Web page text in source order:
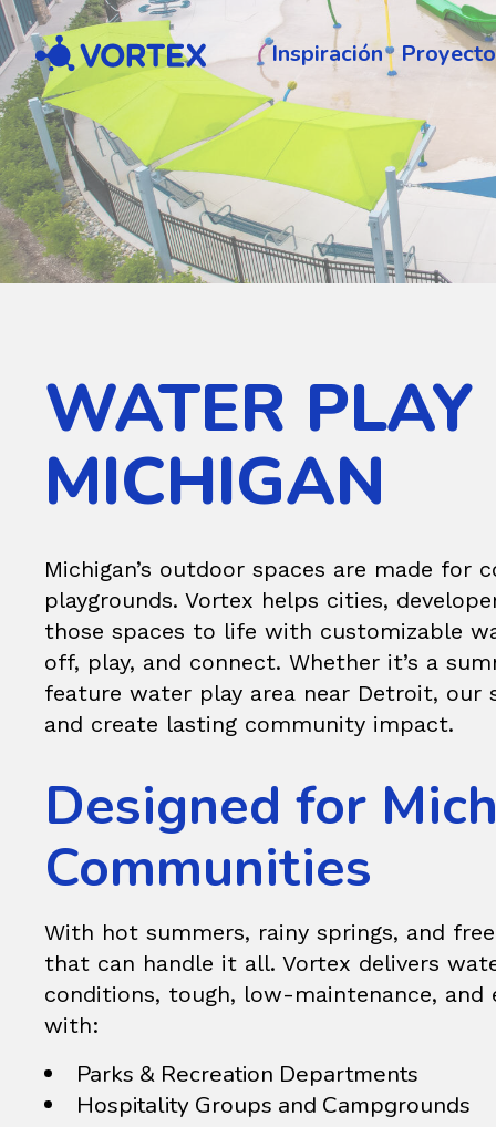
Vortex
Inspiración
WATER
MICHIGAN
Michigan’s outdoor spaces are made
playgrounds. Vortex helps cities,
those spaces to life with customizable
off, play, and connect. Whether it’s a
feature water play area near Detroit,
and create lasting community impact.
Designed for
Communities
With hot summers, rainy springs, and
that can handle it all. Vortex delivers
conditions, tough, low-maintenance,
with:
Parks & Recreation Departments
Hospitality Groups and Campgrounds